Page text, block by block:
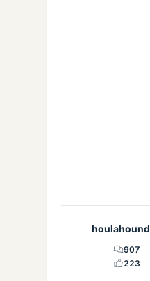
houlahound
907
223